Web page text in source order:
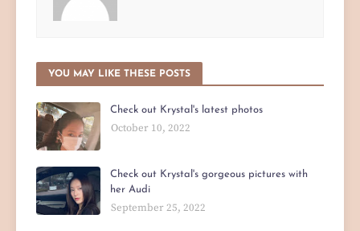
YOU MAY LIKE THESE POSTS
Check out Krystal's latest photos
October 10, 2022
Check out Krystal's gorgeous pictures with
her Audi
September 25, 2022